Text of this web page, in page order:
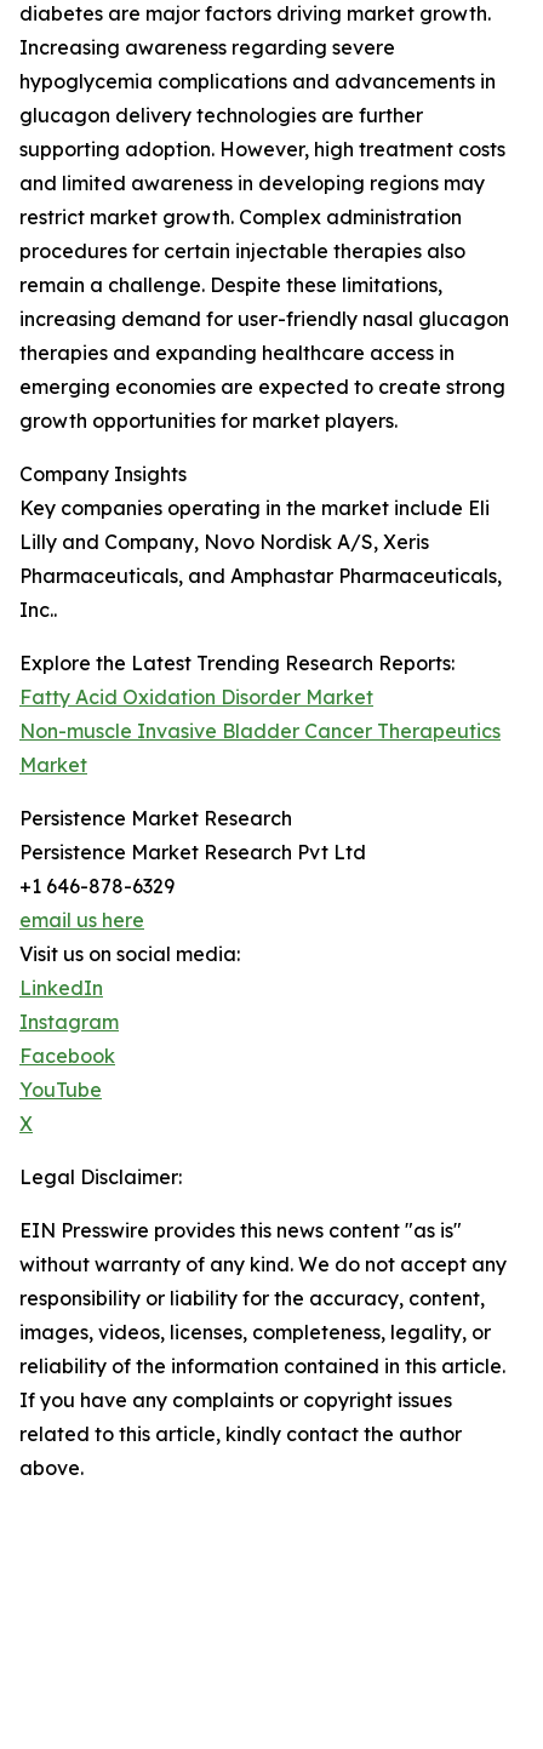
diabetes are major factors driving market growth.
Increasing awareness regarding severe
hypoglycemia complications and advancements in
glucagon delivery technologies are further
supporting adoption. However, high treatment costs
and limited awareness in developing regions may
restrict market growth. Complex administration
procedures for certain injectable therapies also
remain a challenge. Despite these limitations,
increasing demand for user-friendly nasal glucagon
therapies and expanding healthcare access in
emerging economies are expected to create strong
growth opportunities for market players.
Company Insights
Key companies operating in the market include Eli
Lilly and Company, Novo Nordisk A/S, Xeris
Pharmaceuticals, and Amphastar Pharmaceuticals,
Inc..
Explore the Latest Trending Research Reports:
Fatty Acid Oxidation Disorder Market
Non-muscle Invasive Bladder Cancer Therapeutics
Market
Persistence Market Research
Persistence Market Research Pvt Ltd
+1 646-878-6329
email us here
Visit us on social media:
LinkedIn
Instagram
Facebook
YouTube
X
Legal Disclaimer:
EIN Presswire provides this news content "as is"
without warranty of any kind. We do not accept any
responsibility or liability for the accuracy, content,
images, videos, licenses, completeness, legality, or
reliability of the information contained in this article.
If you have any complaints or copyright issues
related to this article, kindly contact the author
above.